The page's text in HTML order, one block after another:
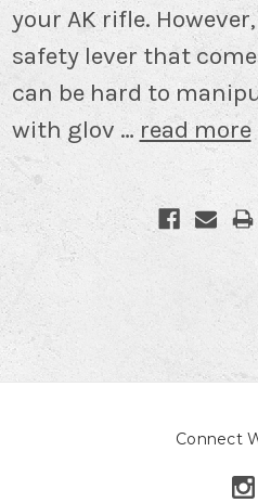
your AK rifle.
safety lever that
can be hard to
with glov … read more
Connect